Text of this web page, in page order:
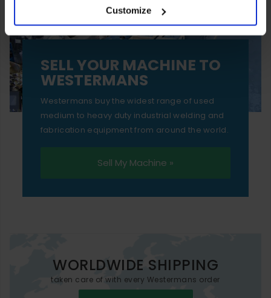
essential functionality only.Customize
SELL YOUR MACHINE TO
WESTERMANS
Westermans buy the widest range of used
medium to heavy duty industrial welding and
fabrication equipment from around the world.
Sell My Machine »
WORLDWIDE SHIPPING
taken care of with every Westermans order